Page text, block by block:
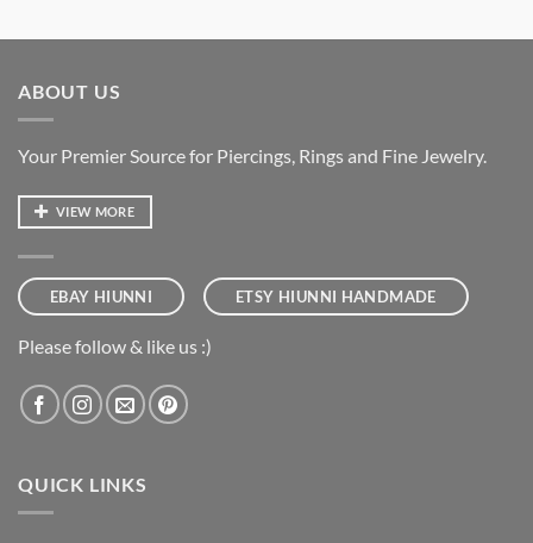
ABOUT US
Your Premier Source for Piercings, Rings and Fine Jewelry.
VIEW MORE
EBAY HIUNNI ETSY HIUNNI HANDMADE
Please follow & like us :)
QUICK LINKS